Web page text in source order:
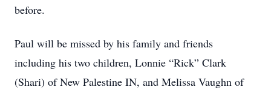
before.
Paul will be missed by his family and friends
including his two children, Lonnie “Rick” Clark
(Shari) of New Palestine IN, and Melissa Vaughn of